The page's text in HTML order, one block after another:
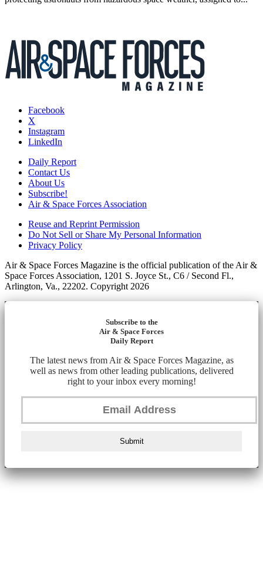
Facebook
X
Instagram
LinkedIn
Daily Report
Contact Us
About Us
Subscribe!
Air & Space Forces Association
Reuse and Reprint Permission
Do Not Sell or Share My Personal Information
Privacy Policy
Air & Space Forces Magazine is the official publication of the Air &
Space Forces Association, 1201 S. Joyce St., C6 / Second Fl.,
Arlington, Va., 22202. Copyright 2026
Subscribe to the
Air & Space Forces
Daily Report
The latest news from Air & Space Forces Magazine, as
well as news from other leading publications, delivered
right to your inbox every morning!
Submit